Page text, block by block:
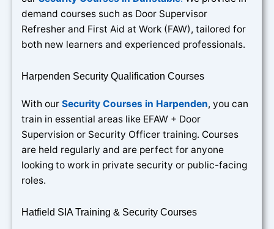
demand courses such as Door Supervisor
Refresher and First Aid at Work (FAW), tailored for
both new learners and experienced professionals.
Harpenden Security Qualification Courses
With our Security Courses in Harpenden, you can
train in essential areas like EFAW + Door
Supervision or Security Officer training. Courses
are held regularly and are perfect for anyone
looking to work in private security or public-facing
roles.
Hatfield SIA Training & Security Courses